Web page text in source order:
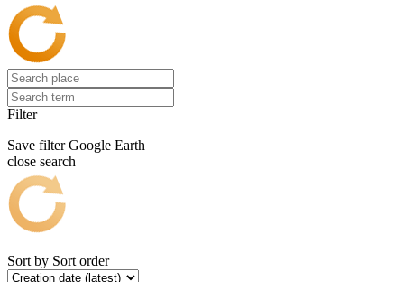
Filter
Save filter Google Earth
close search
Sort by Sort order